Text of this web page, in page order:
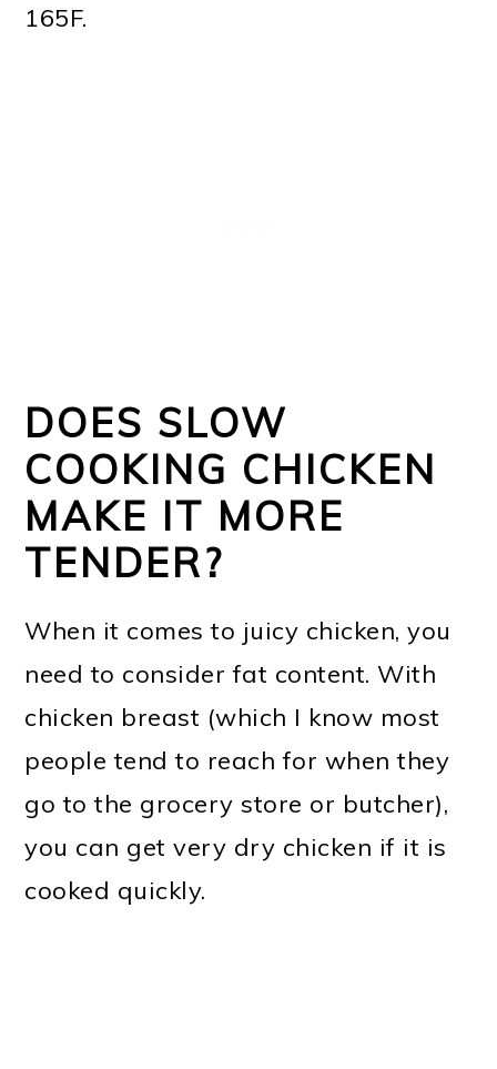
165F.
DOES SLOW
COOKING CHICKEN
MAKE IT MORE
TENDER?
When it comes to juicy chicken, you
need to consider fat content. With
chicken breast (which I know most
people tend to reach for when they
go to the grocery store or butcher),
you can get very dry chicken if it is
cooked quickly.